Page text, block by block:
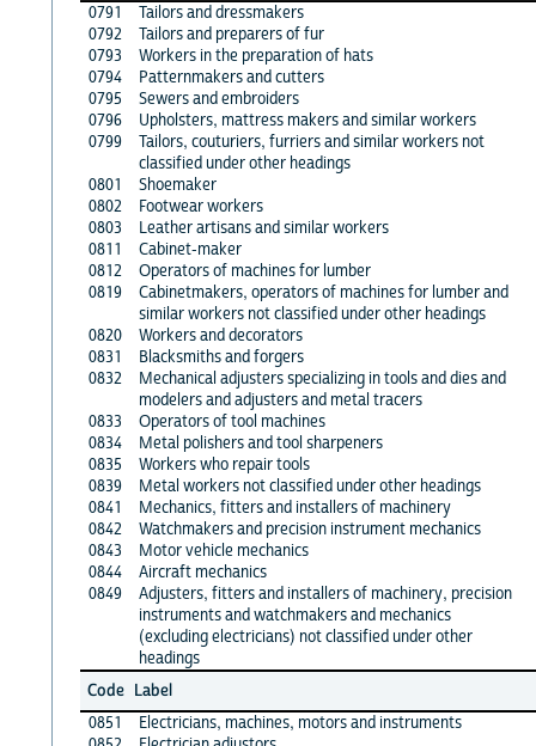
0791
Tailors and dressmakers
0792
Tailors and preparers of fur
0793
Workers in the preparation of hats
0794
Patternmakers and cutters
0795
Sewers and embroiders
0796
Upholsters, mattress makers and similar workers
0799
Tailors, couturiers, furriers and similar workers not
classified under other headings
0801
Shoemaker
0802
Footwear workers
0803
Leather artisans and similar workers
0811
Cabinet-maker
0812
Operators of machines for lumber
0819
Cabinetmakers, operators of machines for lumber and
similar workers not classified under other headings
0820
Workers and decorators
0831
Blacksmiths and forgers
0832
Mechanical adjusters specializing in tools and dies and
modelers and adjusters and metal tracers
0833
Operators of tool machines
0834
Metal polishers and tool sharpeners
0835
Workers who repair tools
0839
Metal workers not classified under other headings
0841
Mechanics, fitters and installers of machinery
0842
Watchmakers and precision instrument mechanics
0843
Motor vehicle mechanics
0844
Aircraft mechanics
0849
Adjusters, fitters and installers of machinery, precision
instruments and watchmakers and mechanics
(excluding electricians) not classified under other
headings
Code Label
0851
Electricians, machines, motors and instruments